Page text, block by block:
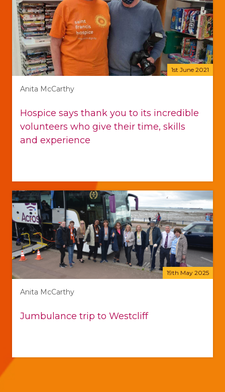
1st June 2021
Anita McCarthy
Hospice says thank you to its incredible
volunteers who give their time, skills
and experience
19th May 2025
Anita McCarthy
Jumbulance trip to Westcliff